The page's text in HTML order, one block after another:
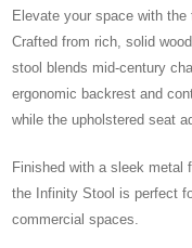
Elevate your space with
Crafted from rich, solid
stool blends mid-century
ergonomic backrest and
while the upholstered seat
Finished with a sleek metal
the Infinity Stool is perfect
commercial spaces.